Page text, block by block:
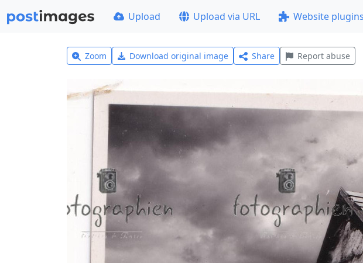
Upload Upload via URL Website plugins
Zoom Download original image Share Report abuse